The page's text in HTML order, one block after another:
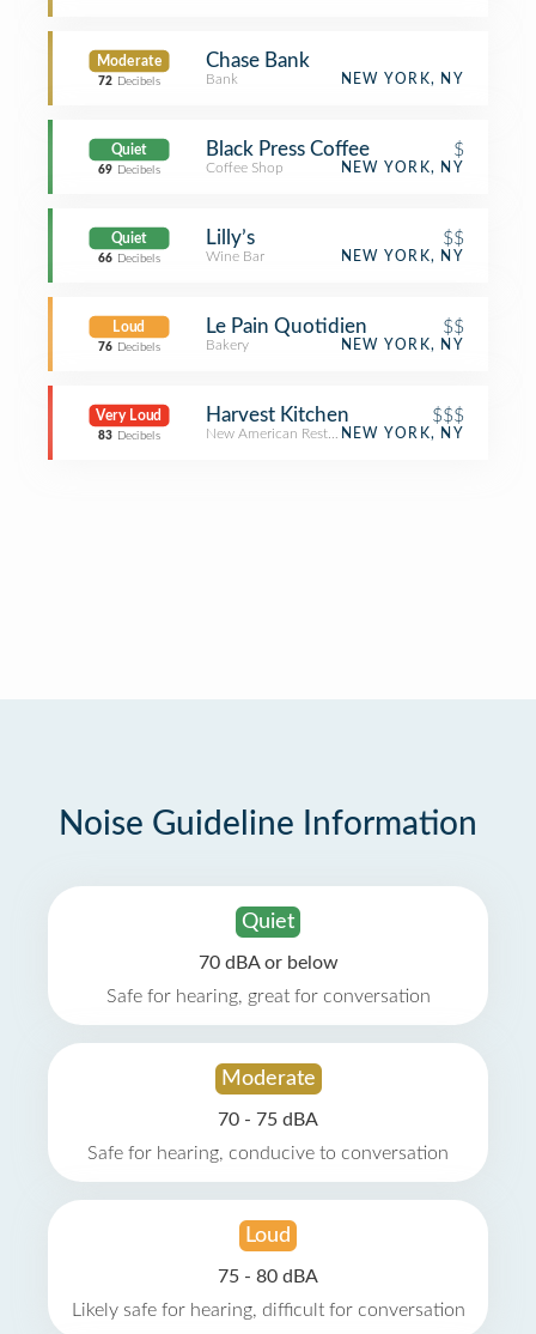
Moderate
72 Decibels
Chase Bank
Bank NEW YORK, NY
Quiet
69 Decibels
Black Press Coffee $
Coffee Shop NEW YORK, NY
Quiet
66 Decibels
Lilly’s $$
Wine Bar NEW YORK, NY
Loud
76 Decibels
Le Pain Quotidien $$
Bakery NEW YORK, NY
Very Loud
83 Decibels
Harvest Kitchen $$$
New American RestaurantNEW YORK, NY
Noise Guideline Information
Quiet
70 dBA or below
Safe for hearing, great for conversation
Moderate
70 - 75 dBA
Safe for hearing, conducive to conversation
Loud
75 - 80 dBA
Likely safe for hearing, difficult for conversation